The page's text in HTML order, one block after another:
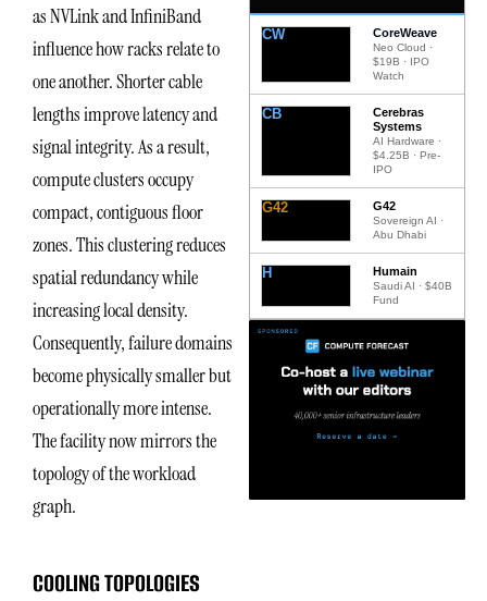
as NVLink and InfiniBand
influence how racks relate to
one another. Shorter cable
lengths improve latency and
signal integrity. As a result,
compute clusters occupy
compact, contiguous floor
zones. This clustering reduces
spatial redundancy while
increasing local density.
Consequently, failure domains
become physically smaller but
operationally more intense.
The facility now mirrors the
topology of the workload
graph.
COOLING TOPOLOGIES
CW CoreWeave
Neo Cloud ·
$19B · IPO
Watch
CB
Cerebras
Systems
AI Hardware ·
$4.25B · Pre-
IPO
G42 G42
Sovereign AI ·
Abu Dhabi
H Humain
Saudi AI · $40B
Fund